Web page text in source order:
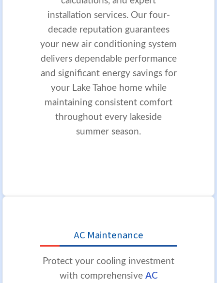
installation services. Our four-
decade reputation guarantees
your new air conditioning system
delivers dependable performance
and significant energy savings for
your Lake Tahoe home while
maintaining consistent comfort
throughout every lakeside
summer season.
AC Maintenance
Protect your cooling investment
with comprehensive AC